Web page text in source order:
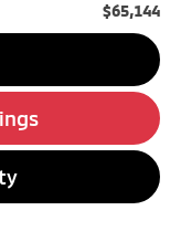
$65,144